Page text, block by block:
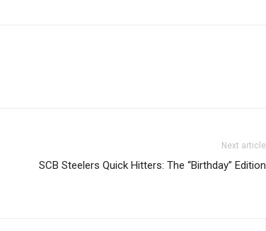
Next article
SCB Steelers Quick Hitters: The “Birthday” Edition